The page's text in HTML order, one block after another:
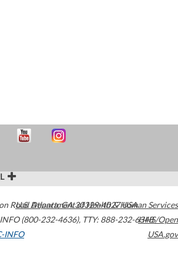
Road Atlanta,GA30329-4027USA
(800-232-4636), TTY: 888-232-6348
INFO
U.S. Department of Health & Human Services
HHS/Open
USA.gov